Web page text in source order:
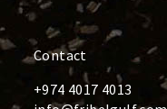
Contact
+974 4017 4013